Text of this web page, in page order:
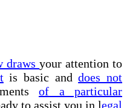
draws your attention to
is basic anddoes not
of a particular
to assist you in legal